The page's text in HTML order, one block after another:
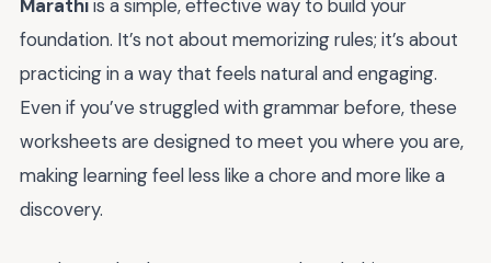
Marathiis a simple, effective way to build your
foundation. It’s not about memorizing rules; it’s about
practicing in a way that feels natural and engaging.
Even if you’ve struggled with grammar before, these
worksheets are designed to meet you where you are,
making learning feel less like a chore and more like a
discovery.